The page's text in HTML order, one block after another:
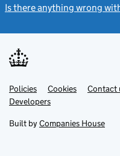
Is there anything wrong
Support links
PoliciesLink
opens
in
tab
Cookies Contact
DevelopersLink
in
new
Built by Companies House